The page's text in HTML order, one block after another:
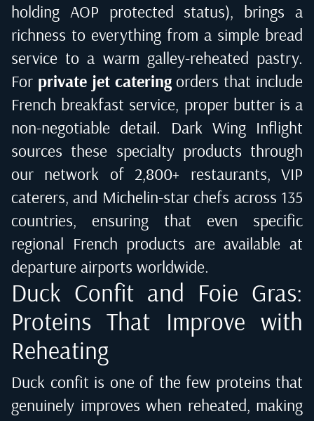
holding AOP protected status), brings a
richness to everything from a simple bread
service to a warm galley-reheated pastry.
For private jet cateringorders that include
French breakfast service, proper butter is a
non-negotiable detail. Dark Wing Inflight
sources these specialty products through
our network of 2,800+ restaurants, VIP
caterers, and Michelin-star chefs across 135
countries, ensuring that even specific
regional French products are available at
departure airports worldwide.
Duck Confit and Foie Gras:
Proteins That Improve with
Reheating
Duck confit is one of the few proteins that
genuinely improves when reheated, making